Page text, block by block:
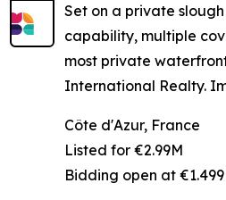
Set on a private
capability, multiple
most private
International Realty.
Côte d'Azur, France
Listed for €2.99M
Bidding open at